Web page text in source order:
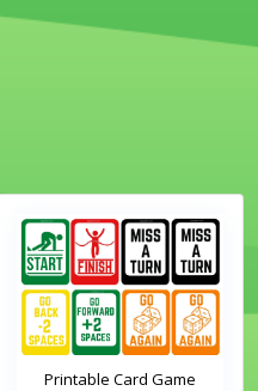
Printable Card Game